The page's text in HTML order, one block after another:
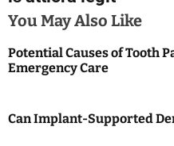
t
a
i
You May Also Like
Potential Causes of Tooth
Emergency Care
Can Implant-Supported